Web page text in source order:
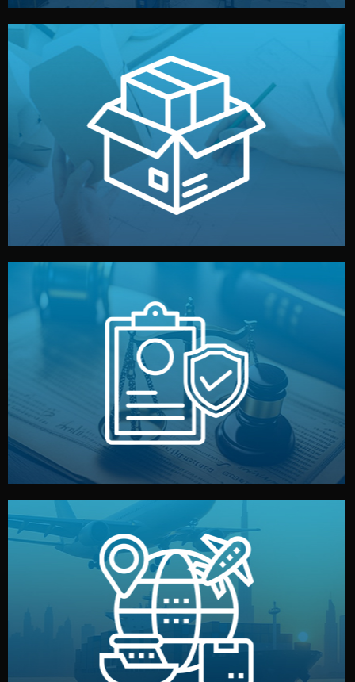
Branding & Packaging
We design your logo, packaging, and visual identity to
make your brand stand out. Printing and packaging are
handled by professional studios in China.
Legal Safety & NDA
We protect your intellectual property with NDAs signed
by both sides and the factory. Your idea and design stay
fully confidential.
Logistics & Delivery
We manage transport from factory to your warehouse
— by sea, air, or rail — with customs clearance, insurance,
and all documentation included.